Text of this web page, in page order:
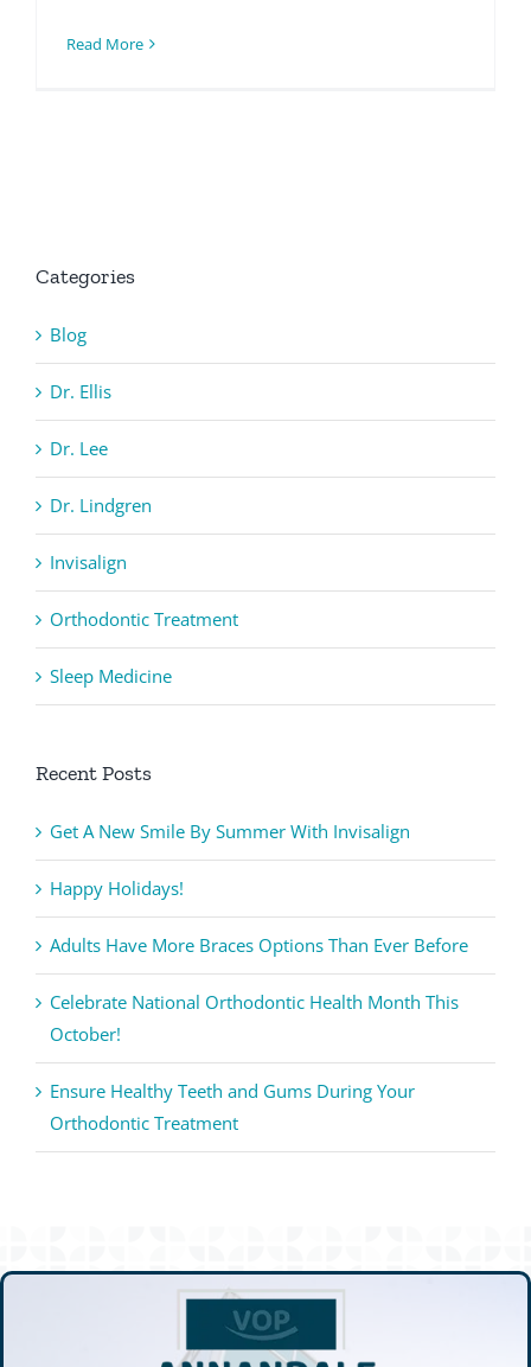
Read More
Categories
Blog
Dr. Ellis
Dr. Lee
Dr. Lindgren
Invisalign
Orthodontic Treatment
Sleep Medicine
Recent Posts
Get A New Smile By Summer With Invisalign
Happy Holidays!
Adults Have More Braces Options Than Ever Before
Celebrate National Orthodontic Health Month This
October!
Ensure Healthy Teeth and Gums During Your
Orthodontic Treatment